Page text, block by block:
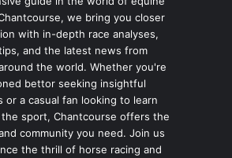
we bring you closer
with in-depth race analyses,
and the latest news from
the world. Whether you're
bettor seeking insightful
or a casual fan looking to learn
sport, Chantcourse offers the
community you need. Join us
the thrill of horse racing and